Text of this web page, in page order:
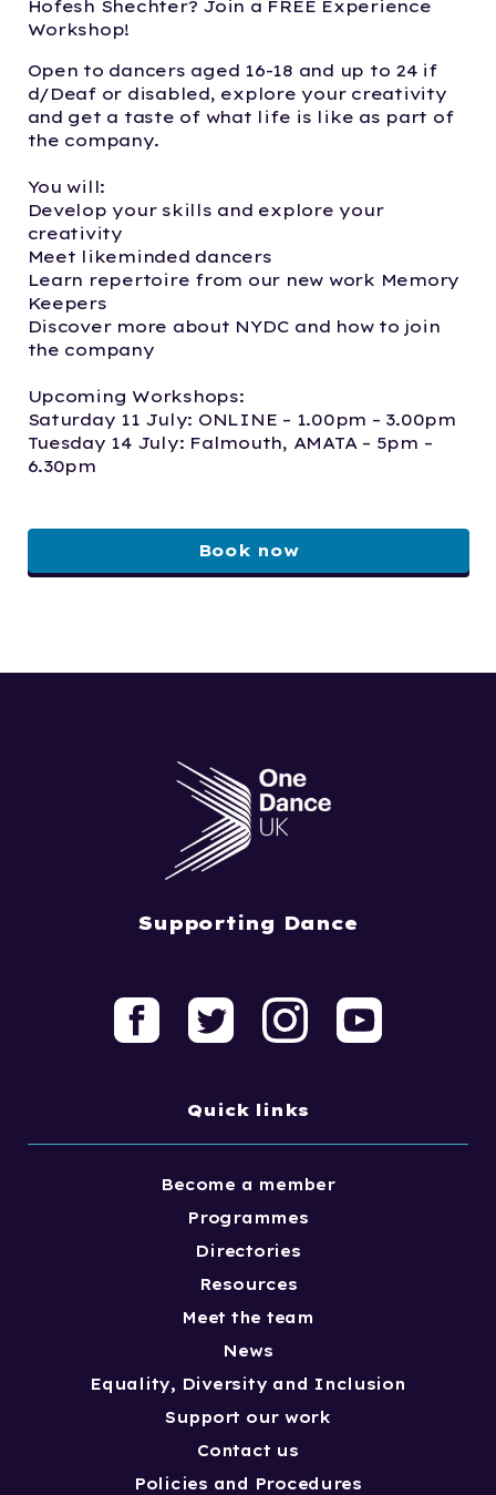
Hofesh Shechter? Join a FREE Experience
Workshop!
Open to dancers aged 16-18 and up to 24 if
d/Deaf or disabled, explore your creativity
and get a taste of what life is like as part of
the company.
You will:
Develop your skills and explore your
creativity
Meet likeminded dancers
Learn repertoire from our new work Memory
Keepers
Discover more about NYDC and how to join
the company
Upcoming Workshops:
Saturday 11 July: ONLINE – 1.00pm – 3.00pm
Tuesday 14 July: Falmouth, AMATA – 5pm –
6.30pm
Book now
Supporting Dance
Quick links
Become a member
Programmes
Directories
Resources
Meet the team
News
Equality, Diversity and Inclusion
Support our work
Contact us
Policies and Procedures